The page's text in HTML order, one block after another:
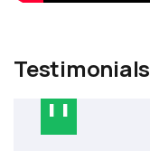
Testimonials